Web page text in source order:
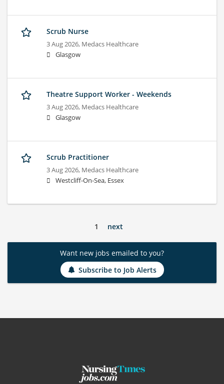
Scrub Nurse
3 Aug 2026, Medacs Healthcare
Glasgow
Theatre Support Worker - Weekends
3 Aug 2026, Medacs Healthcare
Glasgow
Scrub Practitioner
3 Aug 2026, Medacs Healthcare
Westcliff-On-Sea, Essex
1 next
Want new jobs emailed to you?
Subscribe to Job Alerts